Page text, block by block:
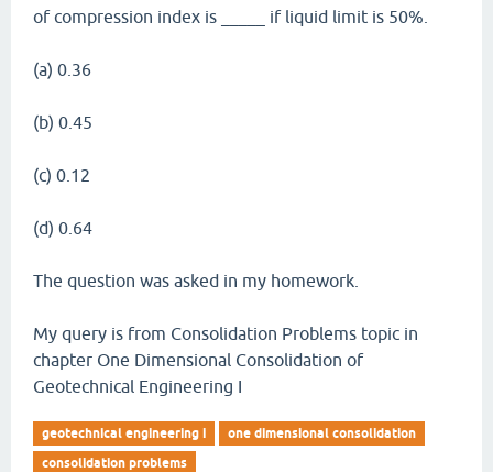
of compression index is _____ if liquid limit is 50%.
(a) 0.36
(b) 0.45
(c) 0.12
(d) 0.64
The question was asked in my homework.
My query is from Consolidation Problems topic in
chapter One Dimensional Consolidation of
Geotechnical Engineering I
geotechnical engineering i
one dimensional consolidation
consolidation problems